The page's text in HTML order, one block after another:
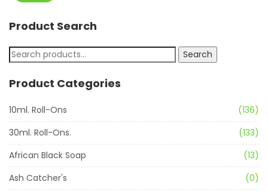
Product Search
Search
Product Categories
10ml. Roll-Ons
(136)
30ml. Roll-Ons.
(133)
African Black Soap
(13)
Ash Catcher's
(0)